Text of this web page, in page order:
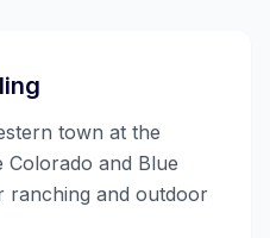
town at the
and Blue
ranching and outdoor